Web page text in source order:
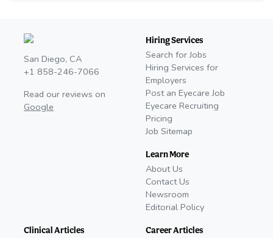
San Diego, CA
+1 858-246-7066
Read our reviews on
Google
Hiring Services
Search for Jobs
Hiring Services for
Employers
Post an Eyecare Job
Eyecare Recruiting
Pricing
Job Sitemap
Learn More
About Us
Contact Us
Newsroom
Editorial Policy
Clinical Articles Career Articles